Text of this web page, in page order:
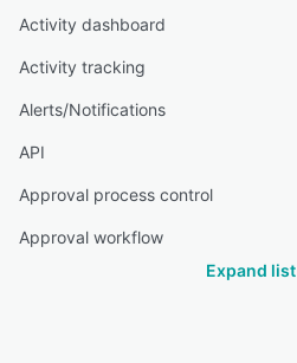
Activity dashboard
Activity tracking
Alerts/Notifications
API
Approval process control
Approval workflow
Expand list